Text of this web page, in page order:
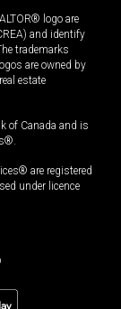
logo are
and identify
trademarks
are owned by
estate
of Canada and is
are registered
under licence